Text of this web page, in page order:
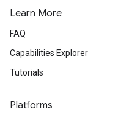
Learn More
FAQ
Capabilities Explorer
Tutorials
Platforms